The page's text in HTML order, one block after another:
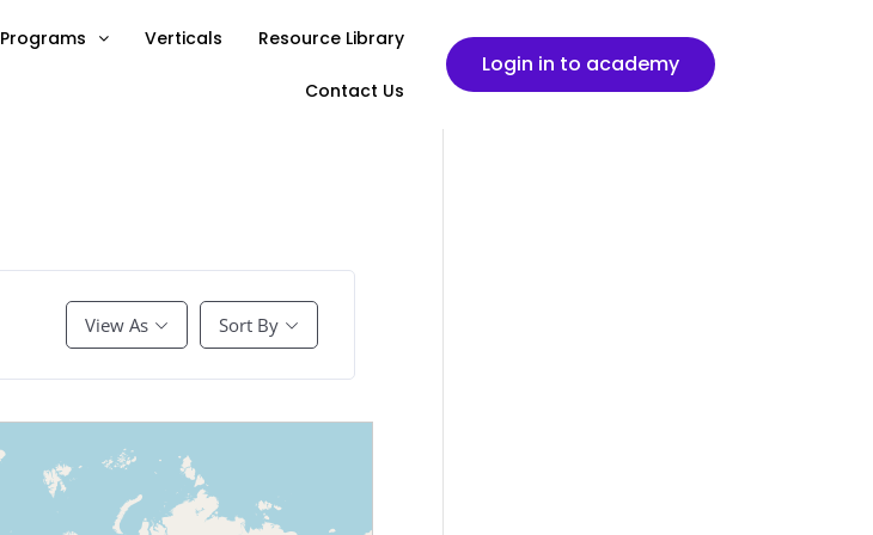
Programs Verticals Resource Library
Contact Us
Login in to academy
View As Sort By